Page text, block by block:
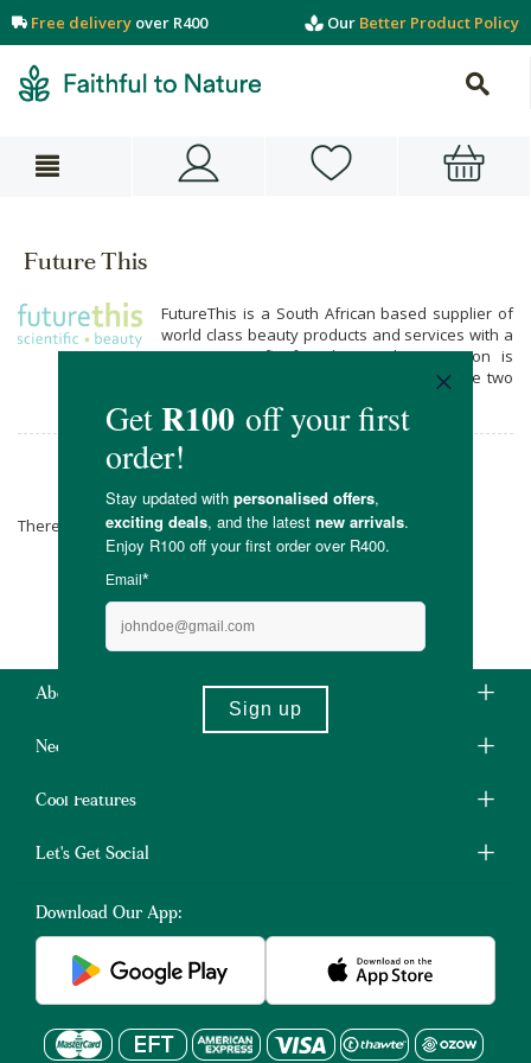
Free delivery over R400 Our Better Product Policy
Future This
FutureThis is a South African based supplier of
world class beauty products and services with a
strong scientific foundation. Their passion is
simply Beauty and Science, and how these two
Future This
There are no products matching the selection.
About Us
Need Some Help?
Cool Features
Let's Get Social
Download Our App: